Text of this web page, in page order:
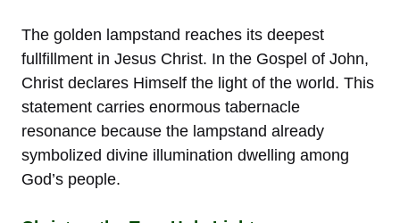
The golden lampstand reaches its deepest
fullfillment in Jesus Christ. In the Gospel of John,
Christ declares Himself the light of the world. This
statement carries enormous tabernacle
resonance because the lampstand already
symbolized divine illumination dwelling among
God’s people.